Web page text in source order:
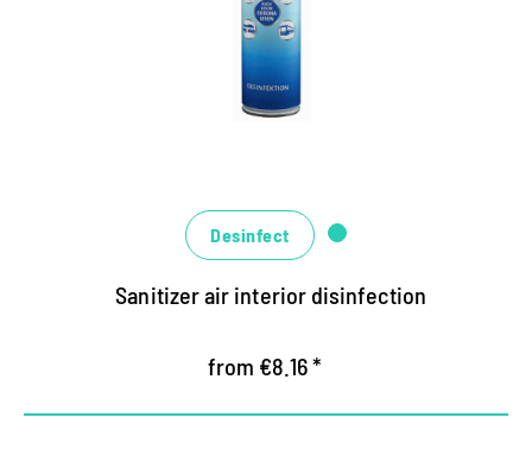
caravans, camper, ski gondolas and Co.
Ensures long-lasting air hygiene and fresh
Suitable for all alcohol-resistant surfaces
Desinfect
Sanitizer air interior disinfection
from €8.16 *